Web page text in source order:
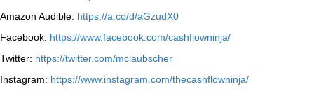
Amazon Audible: https://a.co/d/aGzudX0
Facebook: https://www.facebook.com/cashflowninja/
Twitter: https://twitter.com/mclaubscher
Instagram: https://www.instagram.com/thecashflowninja/